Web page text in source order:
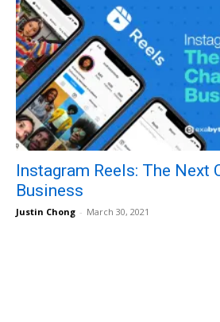
Instagram Reels: The Next
Business
Justin Chong - March 30, 2021